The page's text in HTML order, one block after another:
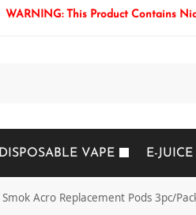
WARNING: This Product Contains
DISPOSABLE VAPE E-JUICE
Smok Acro Replacement Pods 3pc/